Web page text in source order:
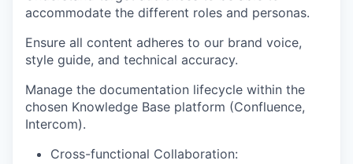
WHY INSIGHT?
PORTFOLIO
accommodate the different roles and personas.
Ensure all content adheres to our brand voice,
style guide, and technical accuracy.
Manage the documentation lifecycle within the
chosen Knowledge Base platform (Confluence,
Intercom).
Cross-functional Collaboration: